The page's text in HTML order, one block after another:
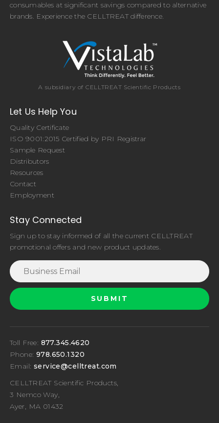
consumables at significant savings compared to alternative
brands. Experience the CELLTREAT difference.
A subsidiary of CELLTREAT Scientific Products
Let Us Help You
Quality Certificate
ISO 9001:2015 Certified by PRI Registrar
Sample Request
Distributors
Resources
Contact
Employment
Stay Connected
Sign up to stay informed of all the current CELLTREAT
promotional offers and new product updates.
Toll Free: 877.345.4620
Phone: 978.650.1320
Email: service@celltreat.com
CELLTREAT Scientific Products,
3 Nemco Way,
Ayer, MA 01432